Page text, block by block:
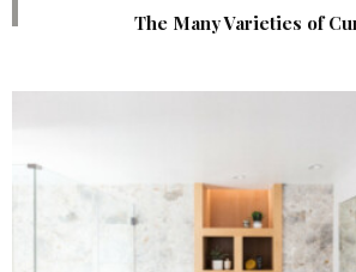
The Many Varieties of